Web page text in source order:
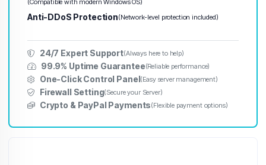
(Compatible with modern Windows OS)
Anti-DDoS Protection(Network-level protection included)
24/7 Expert Support(Always here to help)
99.9% Uptime Guarantee(Reliable performance)
One-Click Control Panel(Easy server management)
Firewall Setting(Secure your Server)
Crypto & PayPal Payments(Flexible payment options)